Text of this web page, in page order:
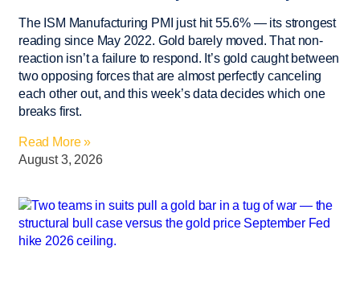
The ISM Manufacturing PMI just hit 55.6% — its strongest
reading since May 2022. Gold barely moved. That non-
reaction isn’t a failure to respond. It’s gold caught between
two opposing forces that are almost perfectly canceling
each other out, and this week’s data decides which one
breaks first.
Read More »
August 3, 2026